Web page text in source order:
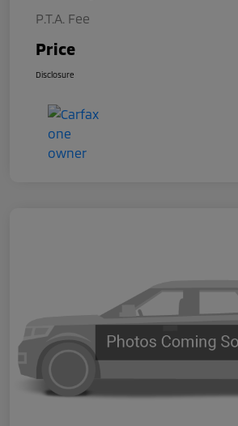
P.T.A. Fee
Price
Disclosure